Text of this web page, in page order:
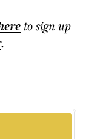
to sign up
.